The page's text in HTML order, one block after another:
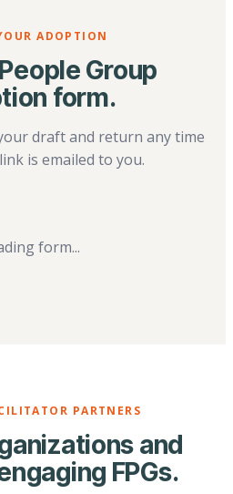
ADOPTION
Group
form.
draft and return any time
is emailed to you.
form...
PARTNERS
and
FPGs.